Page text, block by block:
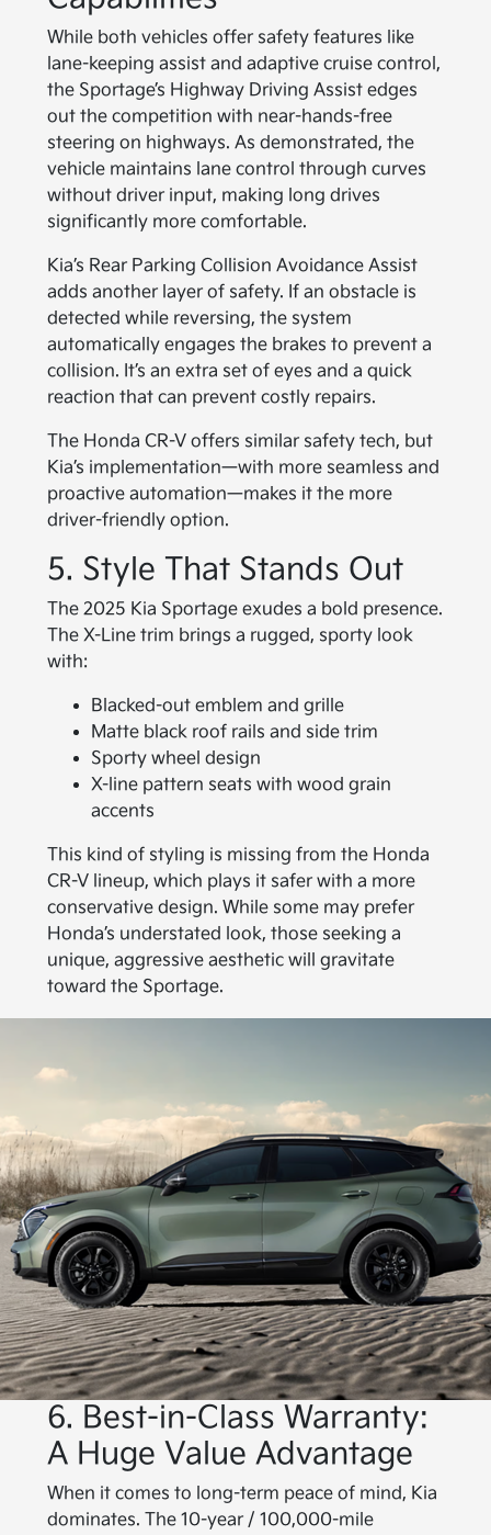
While both vehicles offer safety features like
lane-keeping assist and adaptive cruise control,
the Sportage’s Highway Driving Assist edges
out the competition with near-hands-free
steering on highways. As demonstrated, the
vehicle maintains lane control through curves
without driver input, making long drives
significantly more comfortable.
Kia’s Rear Parking Collision Avoidance Assist
adds another layer of safety. If an obstacle is
detected while reversing, the system
automatically engages the brakes to prevent a
collision. It’s an extra set of eyes and a quick
reaction that can prevent costly repairs.
The Honda CR-V offers similar safety tech, but
Kia’s implementation—with more seamless and
proactive automation—makes it the more
driver-friendly option.
5. Style That Stands Out
The 2025 Kia Sportage exudes a bold presence.
The X-Line trim brings a rugged, sporty look
with:
Blacked-out emblem and grille
Matte black roof rails and side trim
Sporty wheel design
X-line pattern seats with wood grain
accents
This kind of styling is missing from the Honda
CR-V lineup, which plays it safer with a more
conservative design. While some may prefer
Honda’s understated look, those seeking a
unique, aggressive aesthetic will gravitate
toward the Sportage.
6. Best-in-Class Warranty:
A Huge Value Advantage
When it comes to long-term peace of mind, Kia
dominates. The 10-year / 100,000-mile